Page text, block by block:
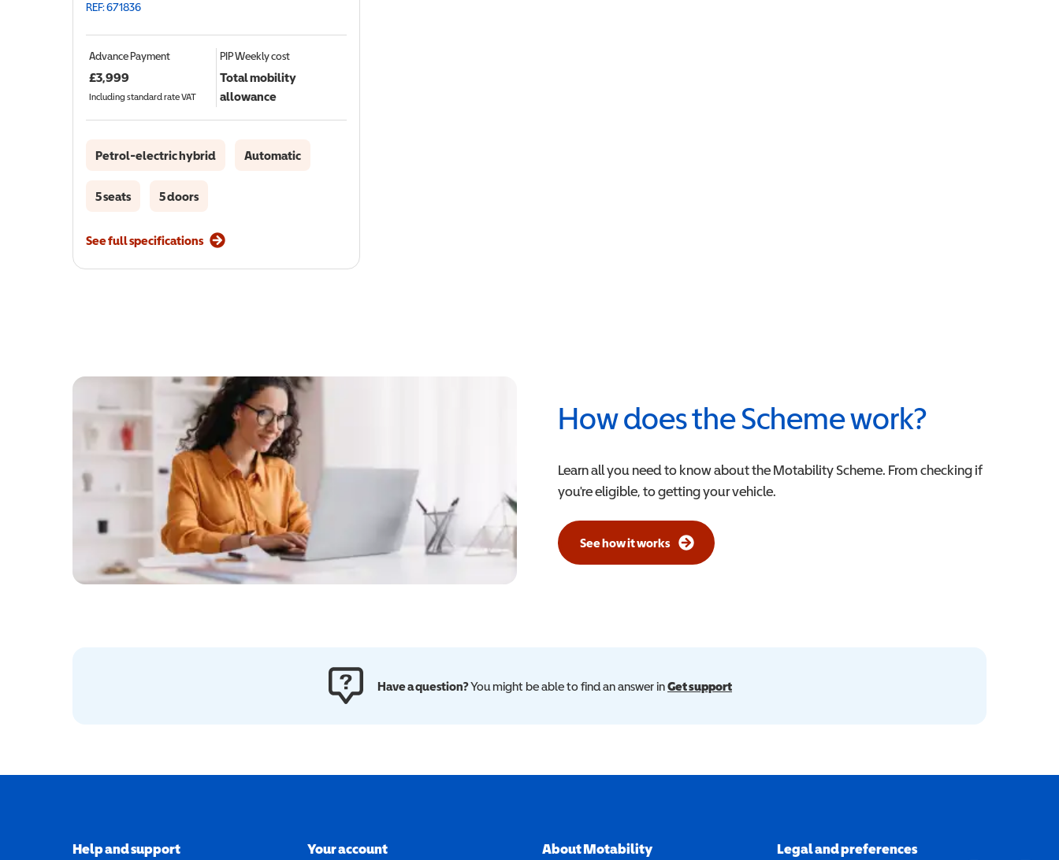
REF: 671836
Advance Payment
£3,999
Including standard rate VAT
PIPWeekly cost
Total mobility
allowance
Petrol-electric hybrid Automatic
5 seats 5 doors
See full specifications
How does the Scheme work?
Learn all you need to know about the Motability Scheme. From checking if
you're eligible, to getting your vehicle.
See how it works
Have a question?You might be able to find an answer inGet support
Help and support Your account About Motability Legal and preferences